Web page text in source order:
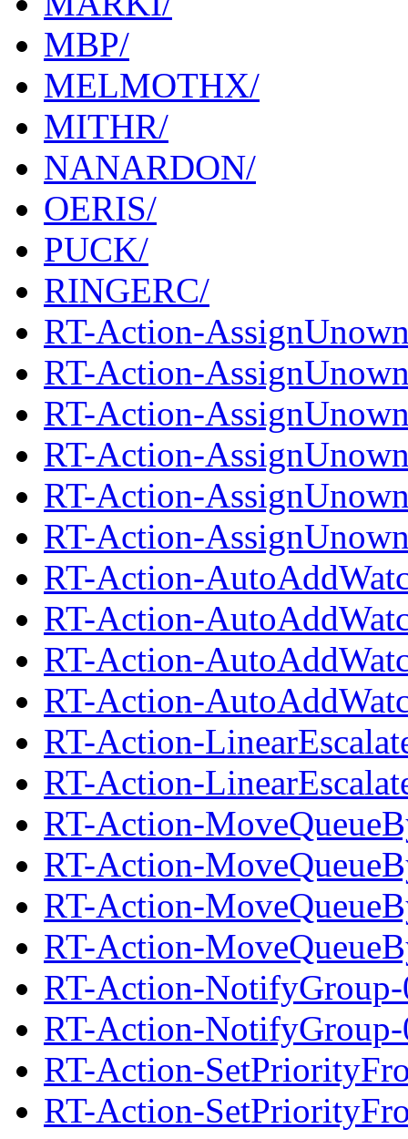
MBP/
MELMOTHX/
MITHR/
NANARDON/
OERIS/
PUCK/
RINGERC/
RT-Action-
RT-Action-
RT-Action-
RT-Action-
RT-Action-
RT-Action-
RT-Action-
RT-Action-
RT-Action-
RT-Action-
RT-Action-
RT-Action-
RT-Action-
RT-Action-
RT-Action-
RT-Action-
RT-Action-NotifyGroup-
RT-Action-NotifyGroup-
RT-Action-
RT-Action-